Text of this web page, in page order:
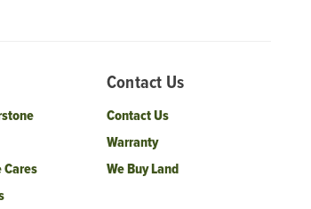
Cares
Contact Us
Contact Us
Warranty
We Buy Land